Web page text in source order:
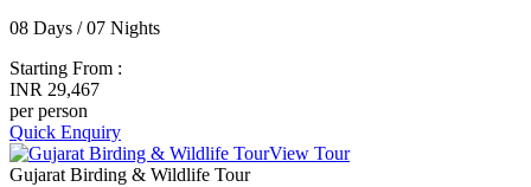
08 Days / 07 Nights
Starting From :
INR 29,467
per person
Quick Enquiry
View Tour
Gujarat Birding & Wildlife Tour